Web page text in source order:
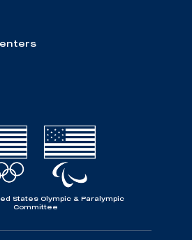
States Olympic & Paralympic
Committee